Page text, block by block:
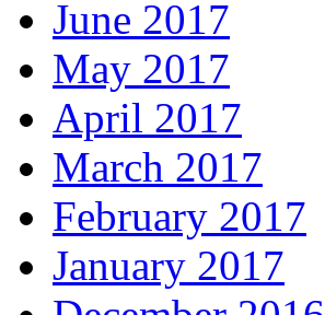
June 2017
May 2017
April 2017
March 2017
February 2017
January 2017